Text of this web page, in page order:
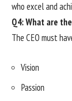
who excel and
Q4: What are
The CEO must
Vision
Passion